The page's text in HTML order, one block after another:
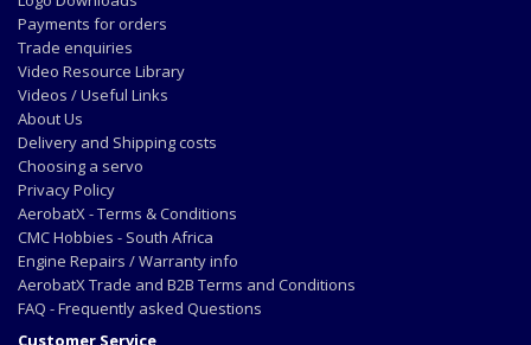
Payments for orders
Trade enquiries
Video Resource Library
Videos / Useful Links
About Us
Delivery and Shipping costs
Choosing a servo
Privacy Policy
AerobatX - Terms & Conditions
CMC Hobbies - South Africa
Engine Repairs / Warranty info
AerobatX Trade and B2B Terms and Conditions
FAQ - Frequently asked Questions
Customer Service